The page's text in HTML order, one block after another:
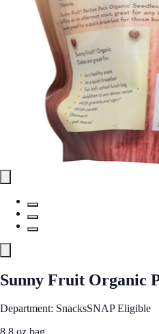
Sunny Fruit Organic
Department: SnacksSNAP Eligible